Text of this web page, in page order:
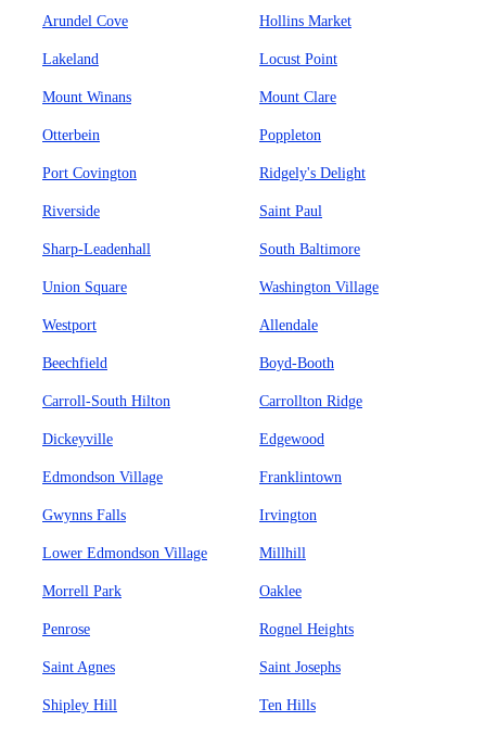
Arundel Cove Hollins Market
Lakeland Locust Point
Mount Winans Mount Clare
Otterbein Poppleton
Port Covington Ridgely's Delight
Riverside Saint Paul
Sharp-Leadenhall South Baltimore
Union Square Washington Village
Westport Allendale
Beechfield Boyd-Booth
Carroll-South Hilton Carrollton Ridge
Dickeyville Edgewood
Edmondson Village Franklintown
Gwynns Falls Irvington
Lower Edmondson Village Millhill
Morrell Park Oaklee
Penrose Rognel Heights
Saint Agnes Saint Josephs
Shipley Hill Ten Hills